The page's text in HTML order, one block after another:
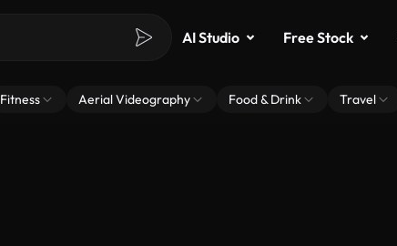
AI Studio Free Stock
Fitness Aerial Videography Food & Drink Travel